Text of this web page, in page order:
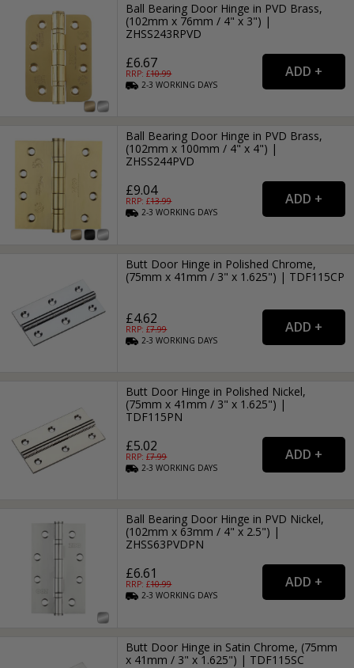
Ball Bearing Door Hinge in PVD Brass,
(102mm x 76mm / 4" x 3") |
ZHSS243RPVD
£6.67
RRP: £10.99
2-3WORKING DAYS
Ball Bearing Door Hinge in PVD Brass,
(102mm x 100mm / 4" x 4") |
ZHSS244PVD
£9.04
RRP: £13.99
2-3WORKING DAYS
Butt Door Hinge in Polished Chrome,
(75mm x 41mm / 3" x 1.625") | TDF115CP
£4.62
RRP: £7.99
2-3WORKING DAYS
Butt Door Hinge in Polished Nickel,
(75mm x 41mm / 3" x 1.625") |
TDF115PN
£5.02
RRP: £7.99
2-3WORKING DAYS
Ball Bearing Door Hinge in PVD Nickel,
(102mm x 63mm / 4" x 2.5") |
ZHSS63PVDPN
£6.61
RRP: £10.99
2-3WORKING DAYS
Butt Door Hinge in Satin Chrome, (75mm
x 41mm / 3" x 1.625") | TDF115SC